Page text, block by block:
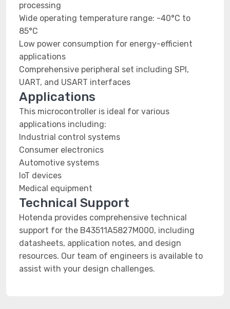
processing
Wide operating temperature range: -40°C to
85°C
Low power consumption for energy-efficient
applications
Comprehensive peripheral set including SPI,
UART, and USART interfaces
Applications
This microcontroller is ideal for various
applications including:
Industrial control systems
Consumer electronics
Automotive systems
IoT devices
Medical equipment
Technical Support
Hotenda provides comprehensive technical
support for the B43511A5827M000, including
datasheets, application notes, and design
resources. Our team of engineers is available to
assist with your design challenges.